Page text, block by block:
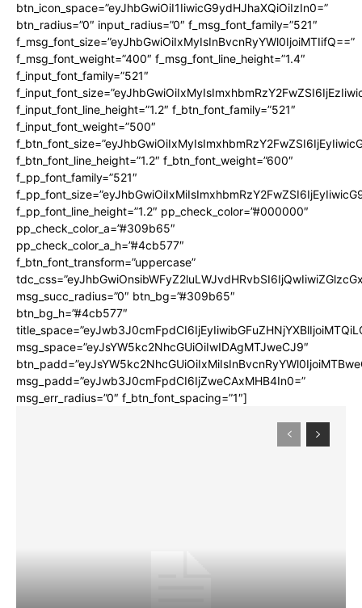
btn_icon_space=”eyJhbGwiOiI1IiwicG9ydHJhaXQiOiIzIn0=”
btn_radius=”0″ input_radius=”0″ f_msg_font_family=”521″
f_msg_font_size=”eyJhbGwiOiIxMyIsInBvcnRyYWl0IjoiMTIifQ==”
f_msg_font_weight=”400″ f_msg_font_line_height=”1.4″
f_input_font_family=”521″
f_input_font_line_height=”1.2″ f_btn_font_family=”521″
f_input_font_weight=”500″
f_btn_font_line_height=”1.2″ f_btn_font_weight=”600″
f_pp_font_family=”521″
f_pp_font_line_height=”1.2″ pp_check_color=”#000000″
pp_check_color_a=”#309b65″
pp_check_color_a_h=”#4cb577″
f_btn_font_transform=”uppercase”
msg_succ_radius=”0″ btn_bg=”#309b65″
btn_bg_h=”#4cb577″
msg_space=”eyJsYW5kc2NhcGUiOiIwIDAgMTJweCJ9″
msg_padd=”eyJwb3J0cmFpdCI6IjZweCAxMHB4In0=”
msg_err_radius=”0″ f_btn_font_spacing=”1″]